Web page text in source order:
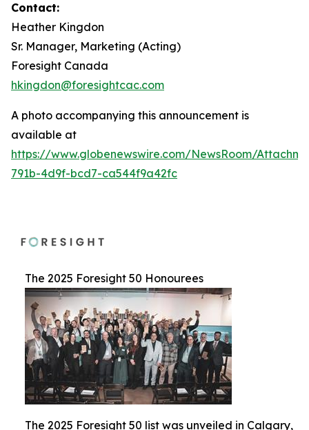
Contact:
Heather Kingdon
Sr. Manager, Marketing (Acting)
Foresight Canada
hkingdon@foresightcac.com
A photo accompanying this announcement is
available at
https://www.globenewswire.com/NewsRoom/
791b-4d9f-bcd7-ca544f9a42fc
The 2025 Foresight 50 Honourees
The 2025 Foresight 50 list was unveiled in Calgary,